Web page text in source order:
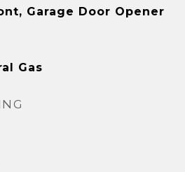
Garage Door Opener
Gas